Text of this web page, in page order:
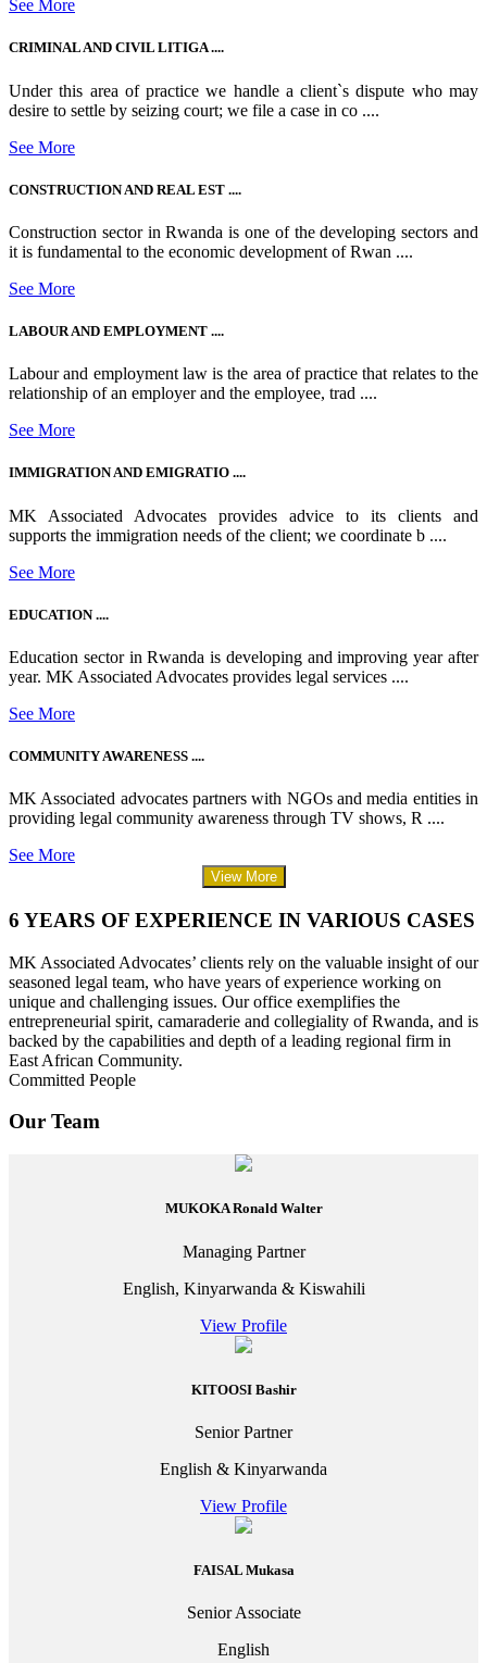
See More
CRIMINAL AND CIVIL LITIGA ....
Under this area of practice we handle a client`s dispute who may
desire to settle by seizing court; we file a case in co ....
See More
CONSTRUCTION AND REAL EST ....
Construction sector in Rwanda is one of the developing sectors and
it is fundamental to the economic development of Rwan ....
See More
LABOUR AND EMPLOYMENT ....
Labour and employment law is the area of practice that relates to the
relationship of an employer and the employee, trad ....
See More
IMMIGRATION AND EMIGRATIO ....
MK Associated Advocates provides advice to its clients and
supports the immigration needs of the client; we coordinate b ....
See More
EDUCATION ....
Education sector in Rwanda is developing and improving year after
year. MK Associated Advocates provides legal services ....
See More
COMMUNITY AWARENESS ....
MK Associated advocates partners with NGOs and media entities in
providing legal community awareness through TV shows, R ....
See More
View More
6 YEARS OF EXPERIENCE IN VARIOUS CASES
MK Associated Advocates’ clients rely on the valuable insight of our
seasoned legal team, who have years of experience working on
unique and challenging issues. Our office exemplifies the
entrepreneurial spirit, camaraderie and collegiality of Rwanda, and is
backed by the capabilities and depth of a leading regional firm in
East African Community.
Committed People
Our Team
MUKOKA Ronald Walter
Managing Partner
English, Kinyarwanda & Kiswahili
View Profile
KITOOSI Bashir
Senior Partner
English & Kinyarwanda
View Profile
FAISAL Mukasa
Senior Associate
English